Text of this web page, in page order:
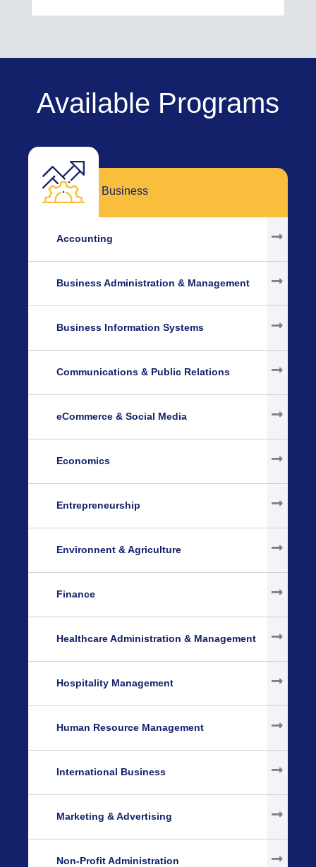
Available Programs
Business
Accounting
Business Administration & Management
Business Information Systems
Communications & Public Relations
eCommerce & Social Media
Economics
Entrepreneurship
Environnent & Agriculture
Finance
Healthcare Administration & Management
Hospitality Management
Human Resource Management
International Business
Marketing & Advertising
Non-Profit Administration